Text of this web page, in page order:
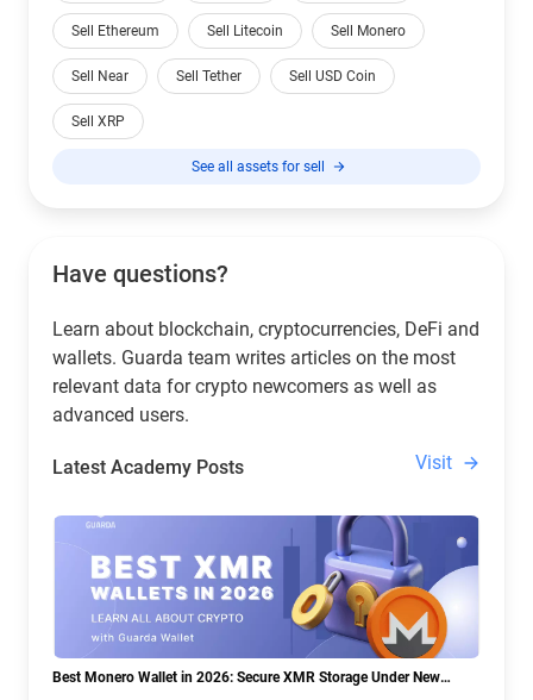
Sell Ethereum Sell Litecoin Sell Monero
Sell Near Sell Tether Sell USD Coin
Sell XRP
See all assets for sell
Have questions?
Learn about blockchain, cryptocurrencies, DeFi and
wallets. Guarda team writes articles on the most
relevant data for crypto newcomers as well as
advanced users.
Latest Academy Posts Visit
Best Monero Wallet in 2026: Secure XMR Storage Under New